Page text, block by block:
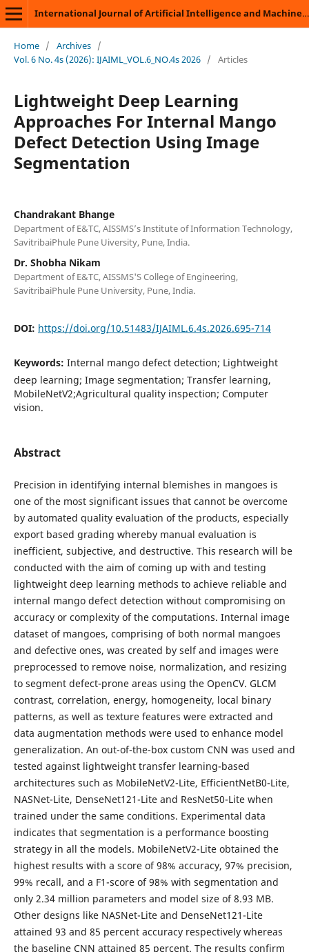
International Journal of Artificial Intelligence and Machine Learning
Home / Archives /
Vol. 6 No. 4s (2026): IJAIML_VOL.6_NO.4s 2026 / Articles
Lightweight Deep Learning
Approaches For Internal Mango
Defect Detection Using Image
Segmentation
Chandrakant Bhange
Department of E&TC, AISSMS’s Institute of Information Technology,
SavitribaiPhule Pune Uiversity, Pune, India.
Dr. Shobha Nikam
Department of E&TC, AISSMS'S College of Engineering,
SavitribaiPhule Pune University, Pune, India.
DOI: https://doi.org/10.51483/IJAIML.6.4s.2026.695-714
Keywords: Internal mango defect detection; Lightweight
deep learning; Image segmentation; Transfer learning,
MobileNetV2;Agricultural quality inspection; Computer
vision.
Abstract
Precision in identifying internal blemishes in mangoes is
one of the most significant issues that cannot be overcome
by automated quality evaluation of the products, especially
export based grading whereby manual evaluation is
inefficient, subjective, and destructive. This research will be
conducted with the aim of coming up with and testing
lightweight deep learning methods to achieve reliable and
internal mango defect detection without compromising on
accuracy or complexity of the computations. Internal image
dataset of mangoes, comprising of both normal mangoes
and defective ones, was created by self and images were
preprocessed to remove noise, normalization, and resizing
to segment defect-prone areas using the OpenCV. GLCM
contrast, correlation, energy, homogeneity, local binary
patterns, as well as texture features were extracted and
data augmentation methods were used to enhance model
generalization. An out-of-the-box custom CNN was used and
tested against lightweight transfer learning-based
architectures such as MobileNetV2-Lite, EfficientNetB0-Lite,
NASNet-Lite, DenseNet121-Lite and ResNet50-Lite when
trained under the same conditions. Experimental data
indicates that segmentation is a performance boosting
strategy in all the models. MobileNetV2-Lite obtained the
highest results with a score of 98% accuracy, 97% precision,
99% recall, and a F1-score of 98% with segmentation and
only 2.34 million parameters and model size of 8.93 MB.
Other designs like NASNet-Lite and DenseNet121-Lite
attained 93 and 85 percent accuracy respectively whereas
the baseline CNN attained 85 percent. The results confirm